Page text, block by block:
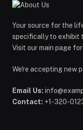
Your source for the
specifically to exhibit
Visit our main page for
We're accepting new
Email Us:
Contact: +1-320-